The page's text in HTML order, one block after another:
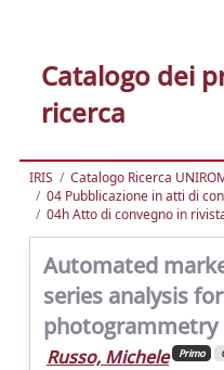
Catalogo dei
ricerca
IRIS
Catalogo Ricerca
04 Pubblicazione in atti di
04h Atto di convegno in
Automated
series analysis
photogrammetry
Russo, Michele Primo